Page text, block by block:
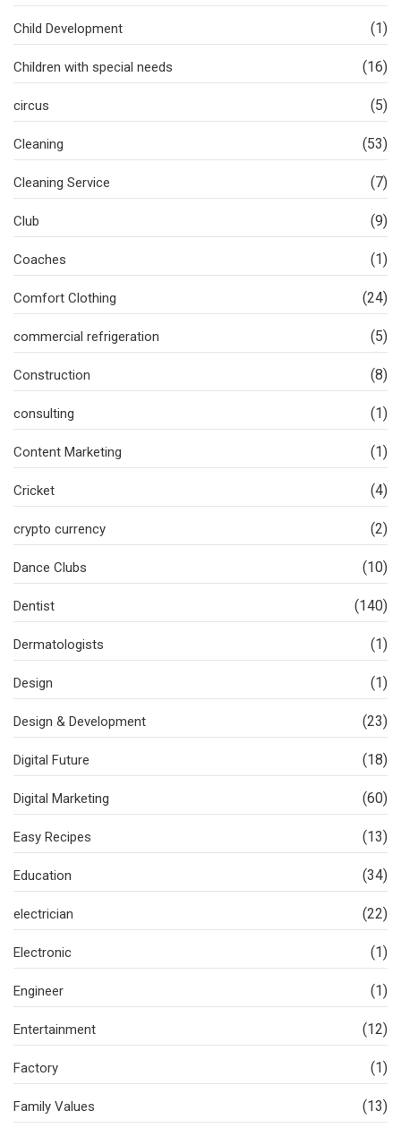
Child Development (1)
Children with special needs (16)
circus (5)
Cleaning (53)
Cleaning Service (7)
Club (9)
Coaches (1)
Comfort Clothing (24)
commercial refrigeration (5)
Construction (8)
consulting (1)
Content Marketing (1)
Cricket (4)
crypto currency (2)
Dance Clubs (10)
Dentist (140)
Dermatologists (1)
Design (1)
Design & Development (23)
Digital Future (18)
Digital Marketing (60)
Easy Recipes (13)
Education (34)
electrician (22)
Electronic (1)
Engineer (1)
Entertainment (12)
Factory (1)
Family Values (13)